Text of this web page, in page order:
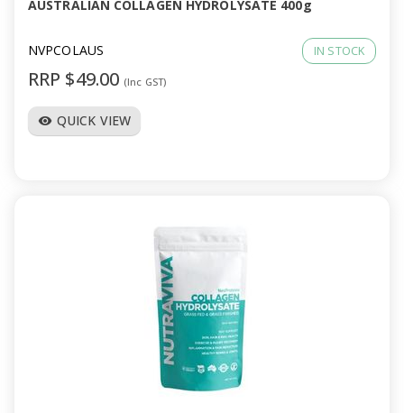
AUSTRALIAN COLLAGEN HYDROLYSATE 400g
NVPCOLAUS IN STOCK
RRP $49.00 (Inc GST)
visibility QUICK VIEW